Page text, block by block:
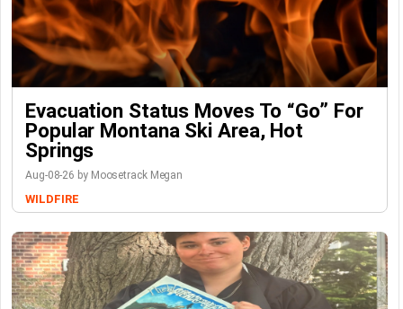
Evacuation Status Moves To “go” For
Popular Montana Ski Area, Hot
Springs
Aug-08-26 by Moosetrack Megan
WILDFIRE